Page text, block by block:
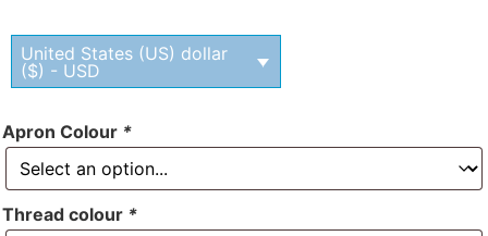
United States (US) dollar
($) - USD
Apron Colour *
Thread colour *